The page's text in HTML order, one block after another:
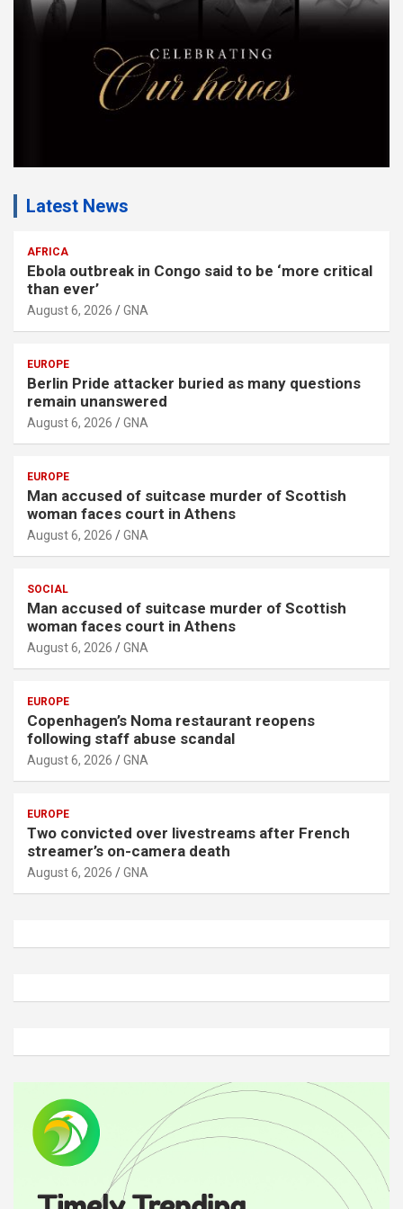
t
Latest News
AFRICA
Ebola outbreak in Congo said to be ‘more critical
than ever’
August 6, 2026 GNA
EUROPE
Berlin Pride attacker buried as many questions
remain unanswered
August 6, 2026 GNA
EUROPE
Man accused of suitcase murder of Scottish
woman faces court in Athens
August 6, 2026 GNA
SOCIAL
Man accused of suitcase murder of Scottish
woman faces court in Athens
August 6, 2026 GNA
EUROPE
Copenhagen’s Noma restaurant reopens
following staff abuse scandal
August 6, 2026 GNA
EUROPE
Two convicted over livestreams after French
streamer’s on-camera death
August 6, 2026 GNA
d
v